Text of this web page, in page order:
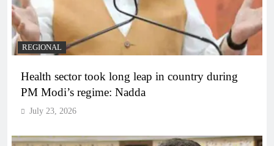
REGIONAL
Health sector took long leap in country during
PM Modi’s regime: Nadda
July 23, 2026